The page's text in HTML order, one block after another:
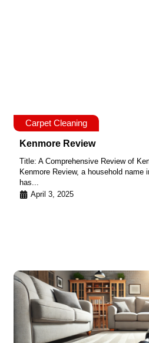
Carpet Cleaning
Kenmore Review
Title: A Comprehensive Review of
Kenmore Review, a household name
has...
April 3, 2025